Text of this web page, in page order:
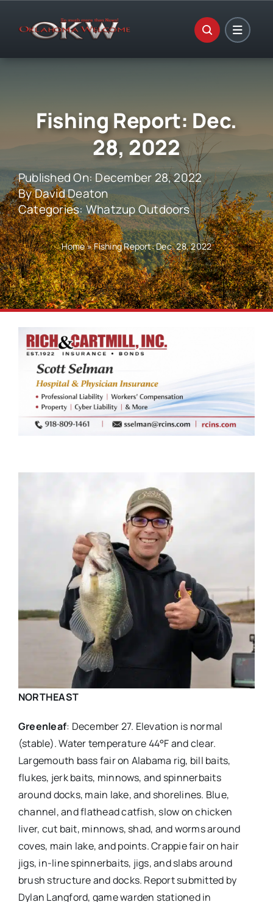
Fishing Report: Dec.
28, 2022
Published On: December 28, 2022
ByDavid Deaton
Categories:Whatzup Outdoors
Home»Fishing Report: Dec. 28, 2022
NORTHEAST
Greenleaf: December 27. Elevation is normal
(stable). Water temperature 44°F and clear.
Largemouth bass fair on Alabama rig, bill baits,
flukes, jerk baits, minnows, and spinnerbaits
around docks, main lake, and shorelines. Blue,
channel, and flathead catfish, slow on chicken
liver, cut bait, minnows, shad, and worms around
coves, main lake, and points. Crappie fair on hair
jigs, in-line spinnerbaits, jigs, and slabs around
brush structure and docks. Report submitted by
Dylan Langford, game warden stationed in